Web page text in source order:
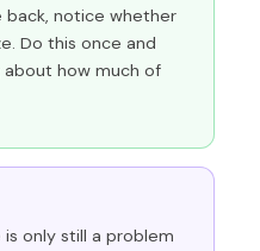
back, notice whether
Do this once and
about how much of
only still a problem